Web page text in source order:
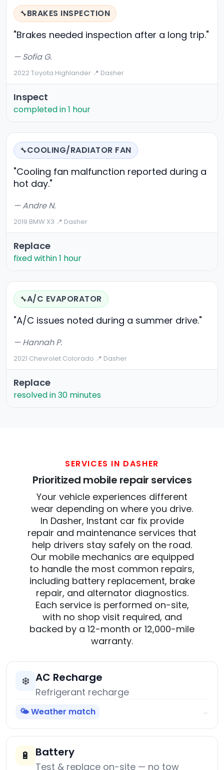
🔧BRAKES INSPECTION
"Brakes needed inspection after a long trip."
— Sofia G.
2022 Toyota Highlander·📍 Dasher
Inspect
completed in 1 hour
🔧COOLING/RADIATOR FAN
"Cooling fan malfunction reported during a
hot day."
— Andre N.
2019 BMW X3·📍 Dasher
Replace
fixed within 1 hour
🔧A/C EVAPORATOR
"A/C issues noted during a summer drive."
— Hannah P.
2021 Chevrolet Colorado·📍 Dasher
Replace
resolved in 30 minutes
SERVICES IN DASHER
Prioritized mobile repair services
Your vehicle experiences different
wear depending on where you drive.
In Dasher, Instant car fix provide
repair and maintenance services that
help drivers stay safely on the road.
Our mobile mechanics are equipped
to handle the most common repairs,
including battery replacement, brake
repair, and alternator diagnostics.
Each service is performed on-site,
with no shop visit required, and
backed by a 12-month or 12,000-mile
warranty.
❄️ AC Recharge
Refrigerant recharge
🌤️ Weather match →
🔋 Battery
Test & replace on-site — no tow